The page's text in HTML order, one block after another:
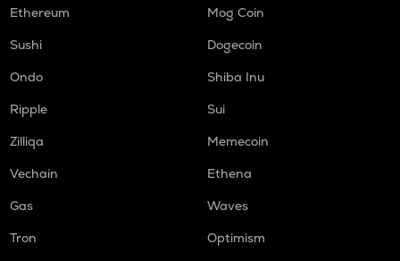
Ethereum
Mog Coin
Sushi
Dogecoin
Ondo
Shiba Inu
Ripple
Sui
Zilliqa
Memecoin
Vechain
Ethena
Gas
Waves
Tron
Optimism